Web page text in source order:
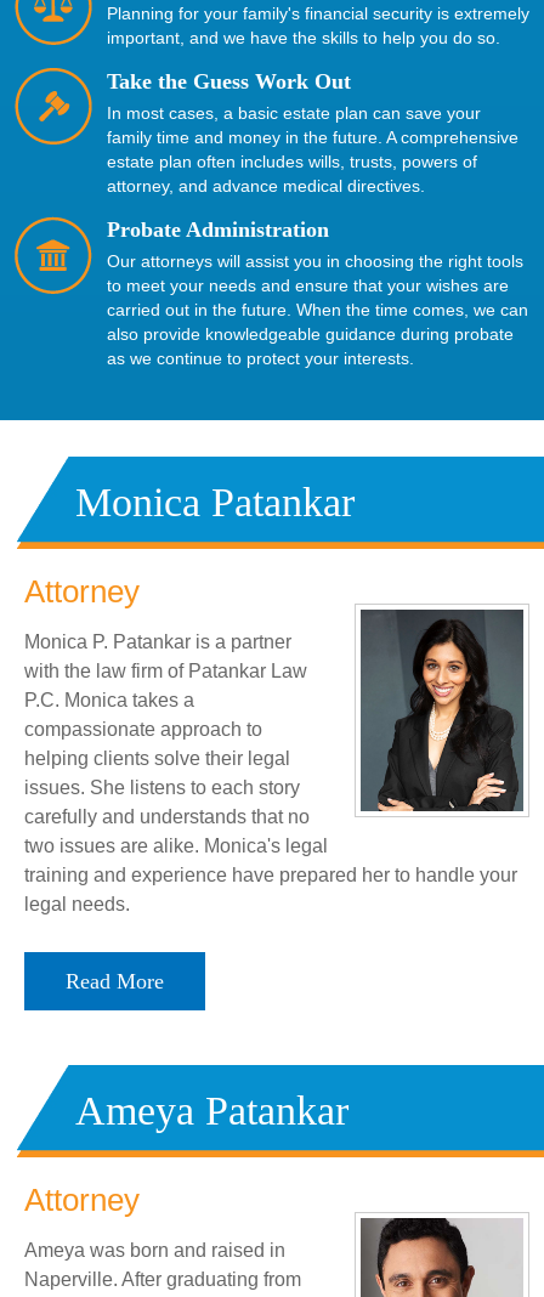
Planning for your family's financial security is extremely
important, and we have the skills to help you do so.
Take the Guess Work Out
In most cases, a basic estate plan can save your
family time and money in the future. A comprehensive
estate plan often includes wills, trusts, powers of
attorney, and advance medical directives.
Probate Administration
Our attorneys will assist you in choosing the right tools
to meet your needs and ensure that your wishes are
carried out in the future. When the time comes, we can
also provide knowledgeable guidance during probate
as we continue to protect your interests.
Monica Patankar
Attorney
Monica P. Patankar is a partner
with the law firm of Patankar Law
P.C. Monica takes a
compassionate approach to
helping clients solve their legal
issues. She listens to each story
carefully and understands that no
two issues are alike. Monica's legal
training and experience have prepared her to handle your
legal needs.
Read More
Ameya Patankar
Attorney
Ameya was born and raised in
Naperville. After graduating from